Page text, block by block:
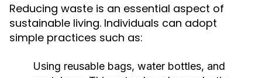
Reducing waste is an essential aspect of
sustainable living. Individuals can adopt
simple practices such as:
Using reusable bags, water bottles, and